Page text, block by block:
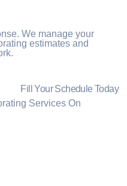
We manage your
estimates and
Fill Your Schedule Today
On